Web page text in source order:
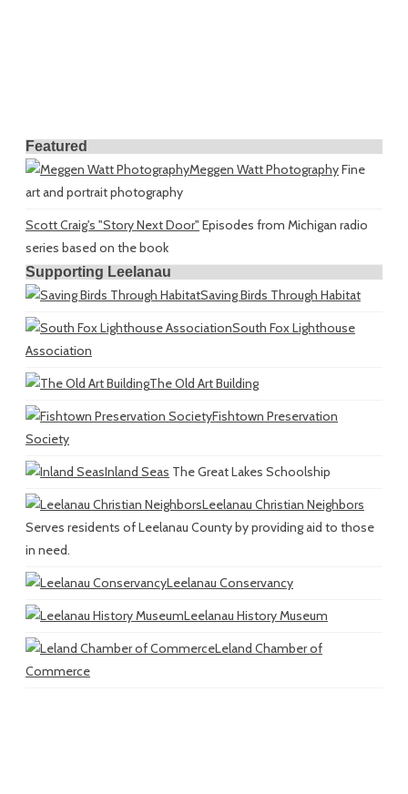
Featured
Meggen Watt PhotographyFine
art and portrait photography
Scott Craig's "Story Next Door" Episodes from Michigan radio
series based on the book
Supporting Leelanau
Saving Birds Through Habitat
South Fox Lighthouse
Association
The Old Art Building
Fishtown Preservation
Society
Inland Seas The Great Lakes Schoolship
Leelanau Christian Neighbors
Serves residents of Leelanau County by providing aid to those
in need.
Leelanau Conservancy
Leelanau History Museum
Leland Chamber of
Commerce